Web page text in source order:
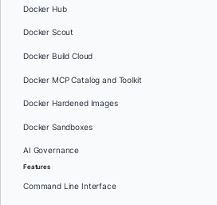
Docker Hub
Docker Scout
Docker Build Cloud
Docker MCP Catalog and Toolkit
Docker Hardened Images
Docker Sandboxes
AI Governance
Features
Command Line Interface